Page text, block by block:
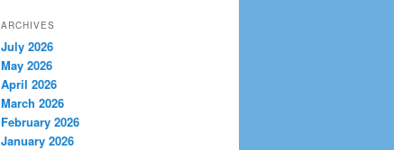
ARCHIVES
July 2026
May 2026
April 2026
March 2026
February 2026
January 2026